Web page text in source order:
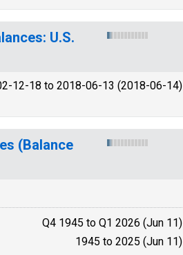
U.S.
12-18 to 2018-06-13 (2018-06-14)
(Balance
Q4 1945 to Q1 2026 (Jun 11)
1945 to 2025 (Jun 11)